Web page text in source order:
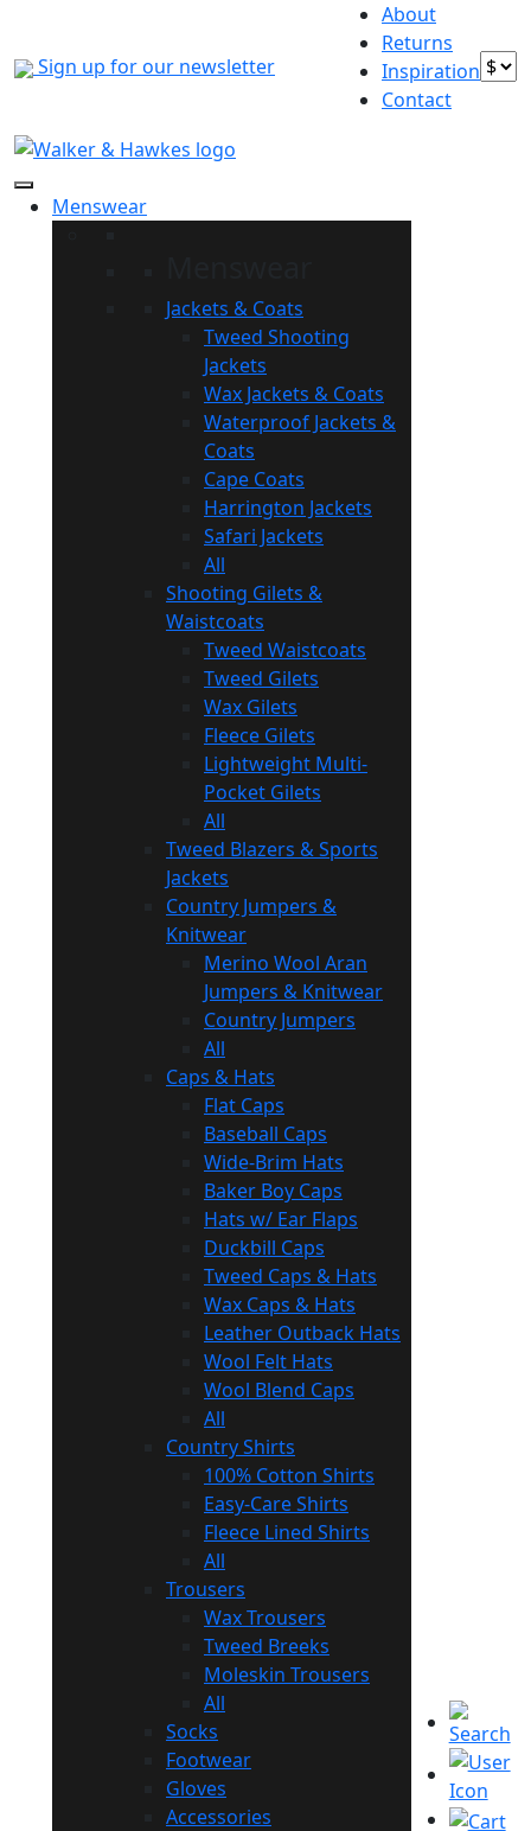
contentSign up for our newsletter
About
Returns
Inspiration
Contact
Menswear
Jackets & Coats
Tweed Shooting
Jackets
Wax Jackets & Coats
Waterproof Jackets &
Coats
Cape Coats
Harrington Jackets
Safari Jackets
All
Shooting Gilets &
Waistcoats
Tweed Waistcoats
Tweed Gilets
Wax Gilets
Fleece Gilets
Lightweight Multi-
Pocket Gilets
All
Tweed Blazers & Sports
Jackets
Country Jumpers &
Knitwear
Merino Wool Aran
Jumpers & Knitwear
Country Jumpers
All
Caps & Hats
Flat Caps
Baseball Caps
Wide-Brim Hats
Baker Boy Caps
Hats w/ Ear Flaps
Duckbill Caps
Tweed Caps & Hats
Wax Caps & Hats
Leather Outback Hats
Wool Felt Hats
Wool Blend Caps
All
Country Shirts
100% Cotton Shirts
Easy-Care Shirts
Fleece Lined Shirts
All
Trousers
Wax Trousers
Tweed Breeks
Moleskin Trousers
All
Socks
Footwear
Gloves
Accessories